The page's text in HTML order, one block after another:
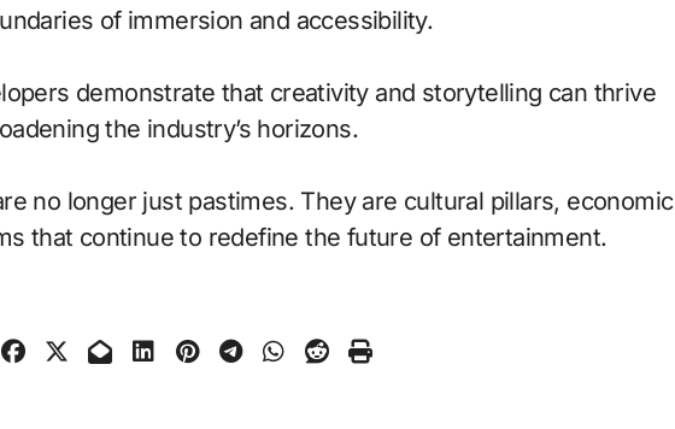
of immersion and accessibility.
demonstrate that creativity and storytelling can thrive
the industry’s horizons.
no longer just pastimes. They are cultural pillars, economic
that continue to redefine the future of entertainment.